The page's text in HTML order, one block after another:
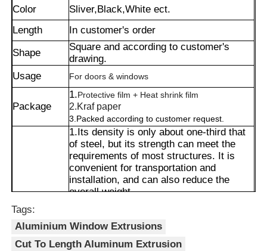
Products
About Us
Color
Sliver,Black,White ect.
Length
In customer's order
Shape
Square and according to customer's
drawing.
Usage
For doors & windows
Package
1.Protective film + Heat shrink film
2.Kraf paper
3.Packed according to customer request.
1.Its density is only about one-third that
of steel, but its strength can meet the
requirements of most structures. It is
convenient for transportation and
installation, and can also reduce the
overall weight.
customized through methods such as
spraying or wood grain transfer printing,
Tags:
Aluminium Window Extrusions
Cut To Length Aluminum Extrusion